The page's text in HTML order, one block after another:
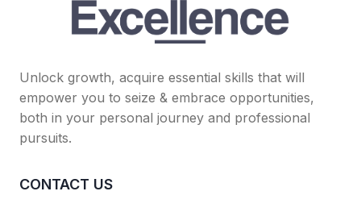
Unlock growth, acquire essential skills that will
empower you to seize & embrace opportunities,
both in your personal journey and professional
pursuits.
CONTACT US